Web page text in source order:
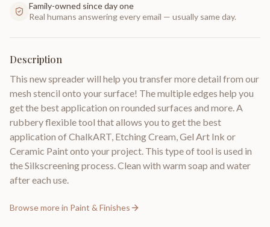
Family-owned since day one
Real humans answering every email — usually same day.
Description
This new spreader will help you transfer more detail from our
mesh stencil onto your surface! The multiple edges help you
get the best application on rounded surfaces and more. A
rubbery flexible tool that allows you to get the best
application of ChalkART, Etching Cream, Gel Art Ink or
Ceramic Paint onto your project. This type of tool is used in
the Silkscreening process. Clean with warm soap and water
after each use.
Browse more in Paint & Finishes